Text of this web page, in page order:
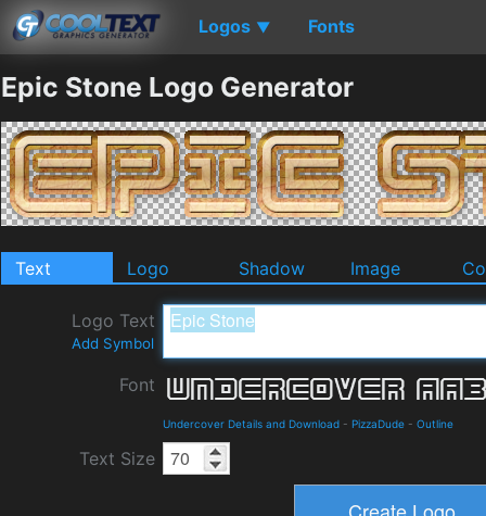
Logos ▼ Fonts
Epic Stone Logo Generator
Text Logo Shadow Image
Logo Text
Add Symbol
Font
Undercover Details and Download - PizzaDude - Outline
Text Size